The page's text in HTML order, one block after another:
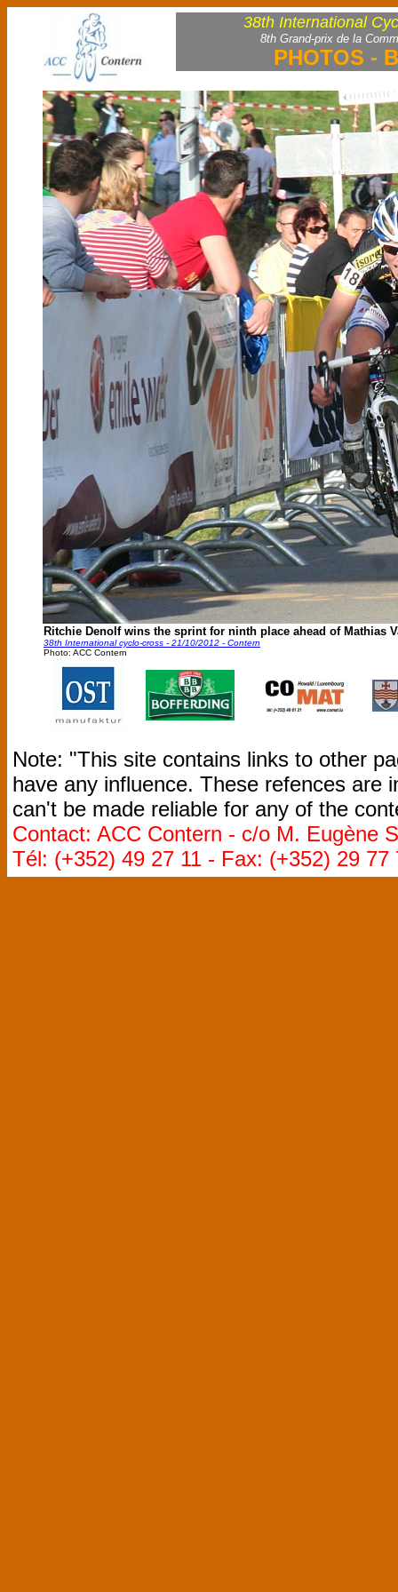
38th International
8th Grand-prix de la
PHOTOS -
Ritchie Denolf wins the sprint for ninth place ahead of Mathias
38th International cyclo-cross - 21/10/2012 - Contern
Photo: ACC Contern
Note: "This site contains links to other
have any influence. These refences are
can't be made reliable for any of the
Contact: ACC Contern - c/o M. Eugène
Tél: (+352) 49 27 11 - Fax: (+352) 29